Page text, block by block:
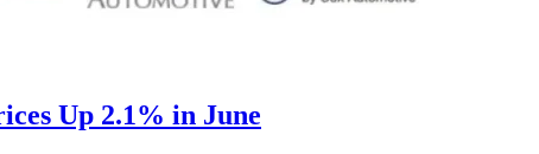
Up 2.1% in June